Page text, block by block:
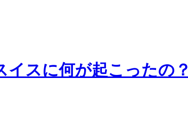
イスに何が起こったの？